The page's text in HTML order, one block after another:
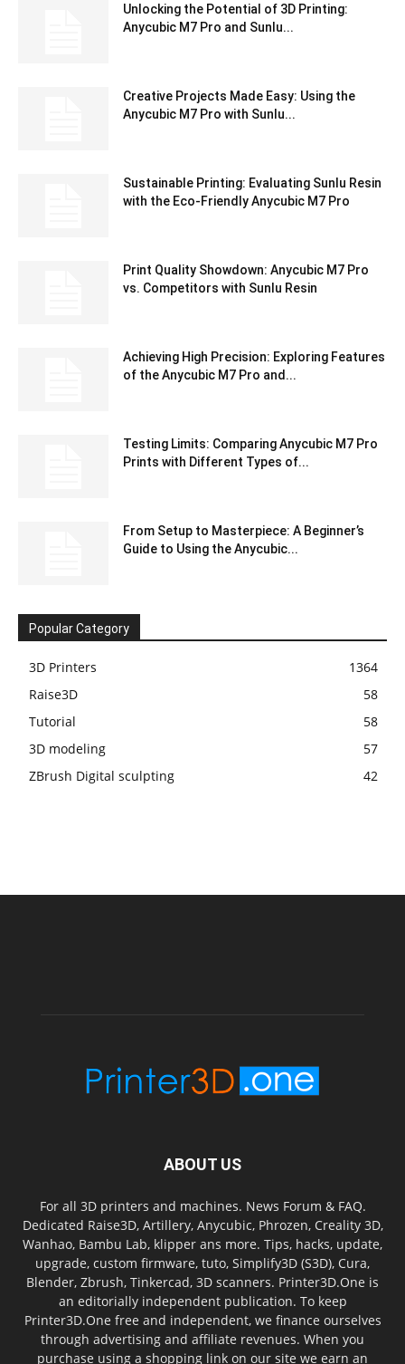
Unlocking the Potential of 3D Printing:
Anycubic M7 Pro and Sunlu...
Creative Projects Made Easy: Using the
Anycubic M7 Pro with Sunlu...
Sustainable Printing: Evaluating Sunlu Resin
with the Eco-Friendly Anycubic M7 Pro
Print Quality Showdown: Anycubic M7 Pro
vs. Competitors with Sunlu Resin
Achieving High Precision: Exploring Features
of the Anycubic M7 Pro and...
Testing Limits: Comparing Anycubic M7 Pro
Prints with Different Types of...
From Setup to Masterpiece: A Beginner’s
Guide to Using the Anycubic...
Popular Category
3D Printers
1364
Raise3D
58
Tutorial
58
3D modeling
57
ZBrush Digital sculpting
42
ABOUT US
For all 3D printers and machines. News Forum & FAQ.
Dedicated Raise3D, Artillery, Anycubic, Phrozen, Creality 3D,
Wanhao, Bambu Lab, klipper ans more. Tips, hacks, update,
upgrade, custom firmware, tuto, Simplify3D (S3D), Cura,
Blender, Zbrush, Tinkercad, 3D scanners. Printer3D.One is
an editorially independent publication. To keep
Printer3D.One free and independent, we finance ourselves
through advertising and affiliate revenues. When you
purchase using a shopping link on our site we earn an